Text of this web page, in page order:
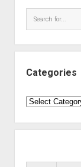
Categories
Categories